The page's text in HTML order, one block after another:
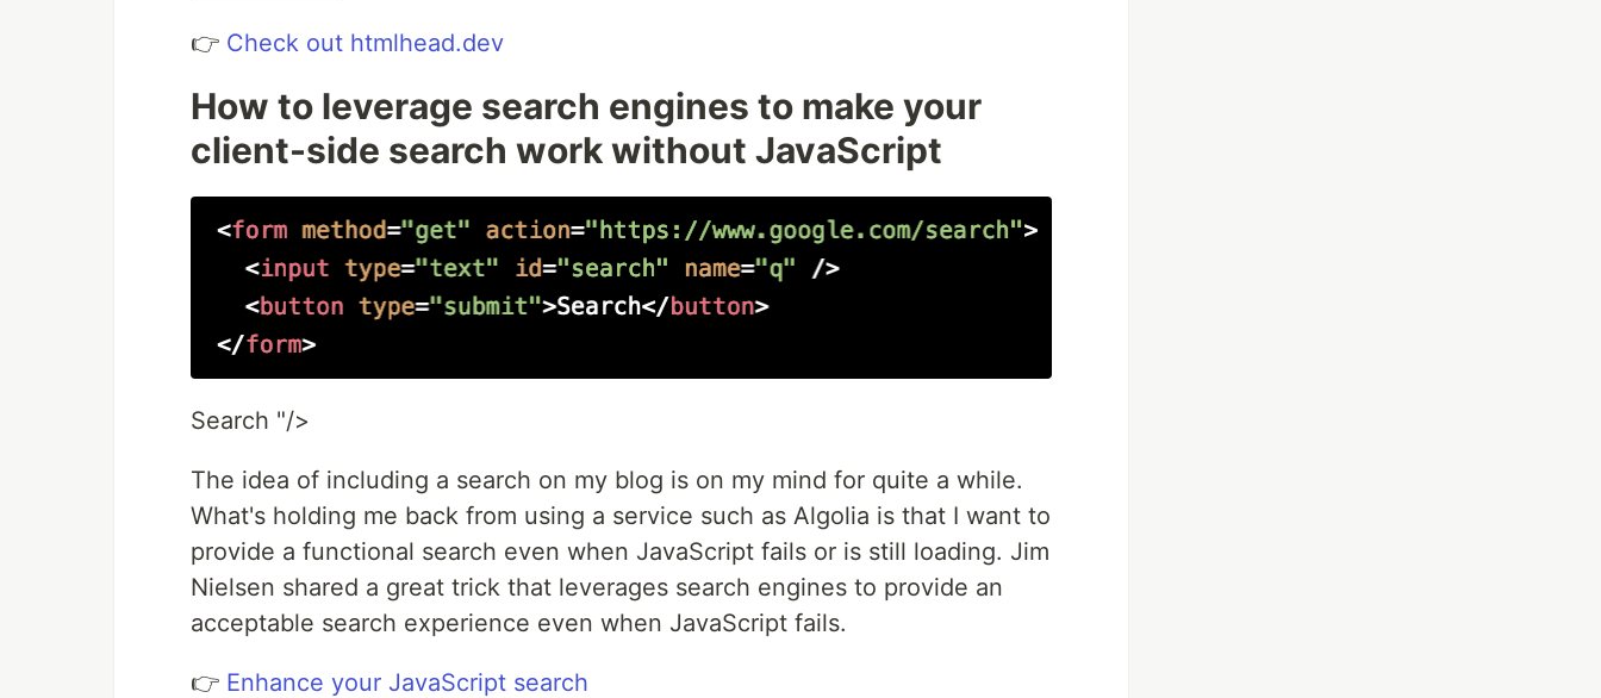
👉 Check out htmlhead.dev
How to leverage search engines to make your
client-side search work without JavaScript
Search "/>
The idea of including a search on my blog is on my mind for quite a while.
What's holding me back from using a service such as Algolia is that I want to
provide a functional search even when JavaScript fails or is still loading. Jim
Nielsen shared a great trick that leverages search engines to provide an
acceptable search experience even when JavaScript fails.
👉 Enhance your JavaScript search